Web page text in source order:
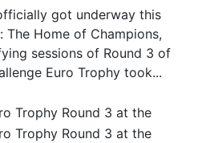
got underway this
The Home of Champions,
sessions of Round 3 of
Euro Trophy took...